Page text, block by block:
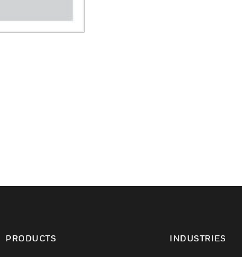
PRODUCTS INDUSTRIES